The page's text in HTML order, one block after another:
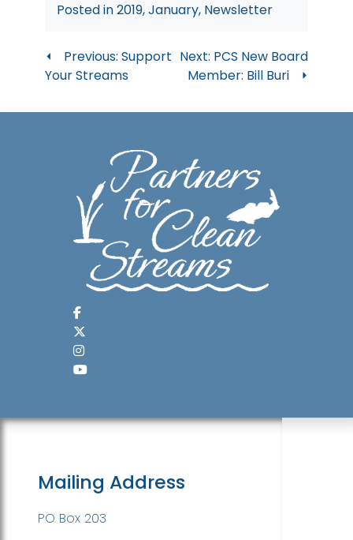
Posted in2019,January, Newsletter
Post
navigation
Previous: Support
Your Streams
Next: PCS New Board
Member: Bill Buri
Mailing Address
PO Box 203